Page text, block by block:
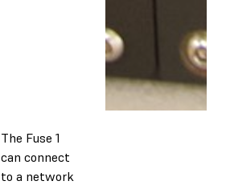
The Fuse 1
can connect
to a network